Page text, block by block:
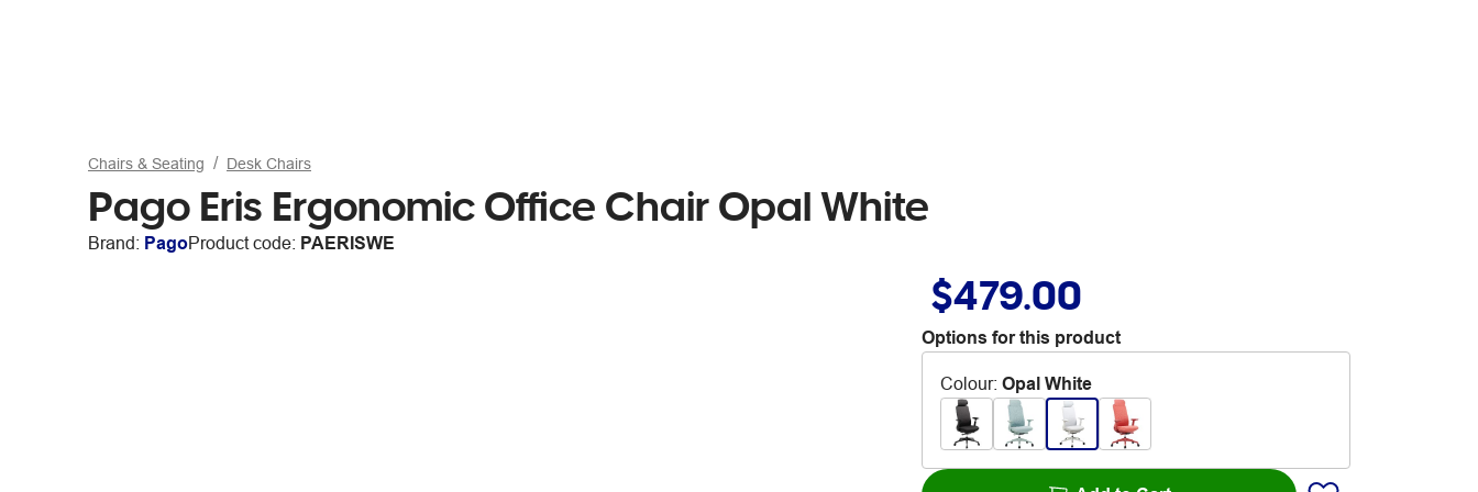
Chairs & Seating Desk Chairs
Pago Eris Ergonomic Office Chair Opal White
Brand: PagoProduct code: PAERISWE
$479.00
Options for this product
Colour: Opal White